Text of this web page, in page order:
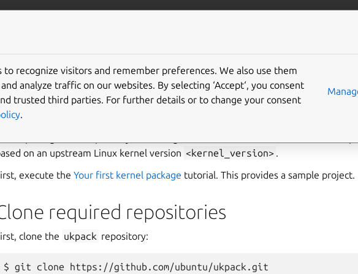
a custom kernel with
guide explains how to create a custom Linux kernel package using the
on an upstream Linux kernel version <kernel_version> .
execute the Your first kernel package tutorial. This provides a sample project.
required repositories
clone the ukpack repository:
git clone https://github.com/ubuntu/ukpack.git
to recognize visitors and remember preferences. We also use them
analyze traffic on our websites. By selecting ‘Accept‘, you consent
trusted third parties. For further details or to change your consent
.